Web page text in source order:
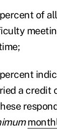
of
a credit